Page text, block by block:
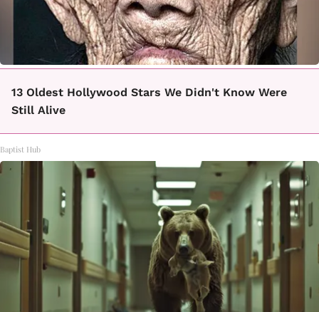
13 Oldest Hollywood Stars We Didn't Know Were
Still Alive
Baptist Hub